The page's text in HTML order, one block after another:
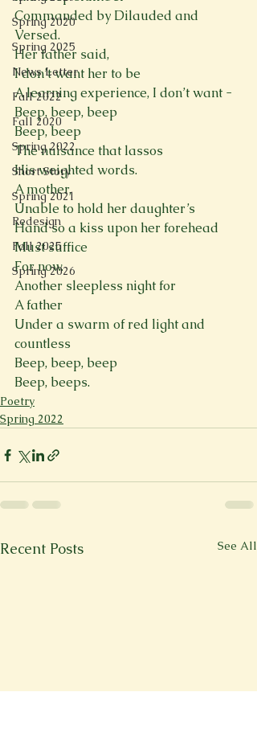
Spring 2020
Spring 2025
News Letter
Fall 2022
Fall 2020
Spring 2022
Short Story
Spring 2021
Redesign
Fall 2025
Spring 2026
Commanded by Dilauded and
Versed.
Her father said,
I don’t want her to be
A learning experience, I don’t want -
Beep, beep, beep
Beep, beep
The nuisance that lassos
His weighted words.
A mother,
Unable to hold her daughter’s
Hand so a kiss upon her forehead
Must suffice
For now.
Another sleepless night for
A father
Under a swarm of red light and
countless
Beep, beep, beep
Beep, beeps.
Poetry
Spring 2022
Recent Posts See All